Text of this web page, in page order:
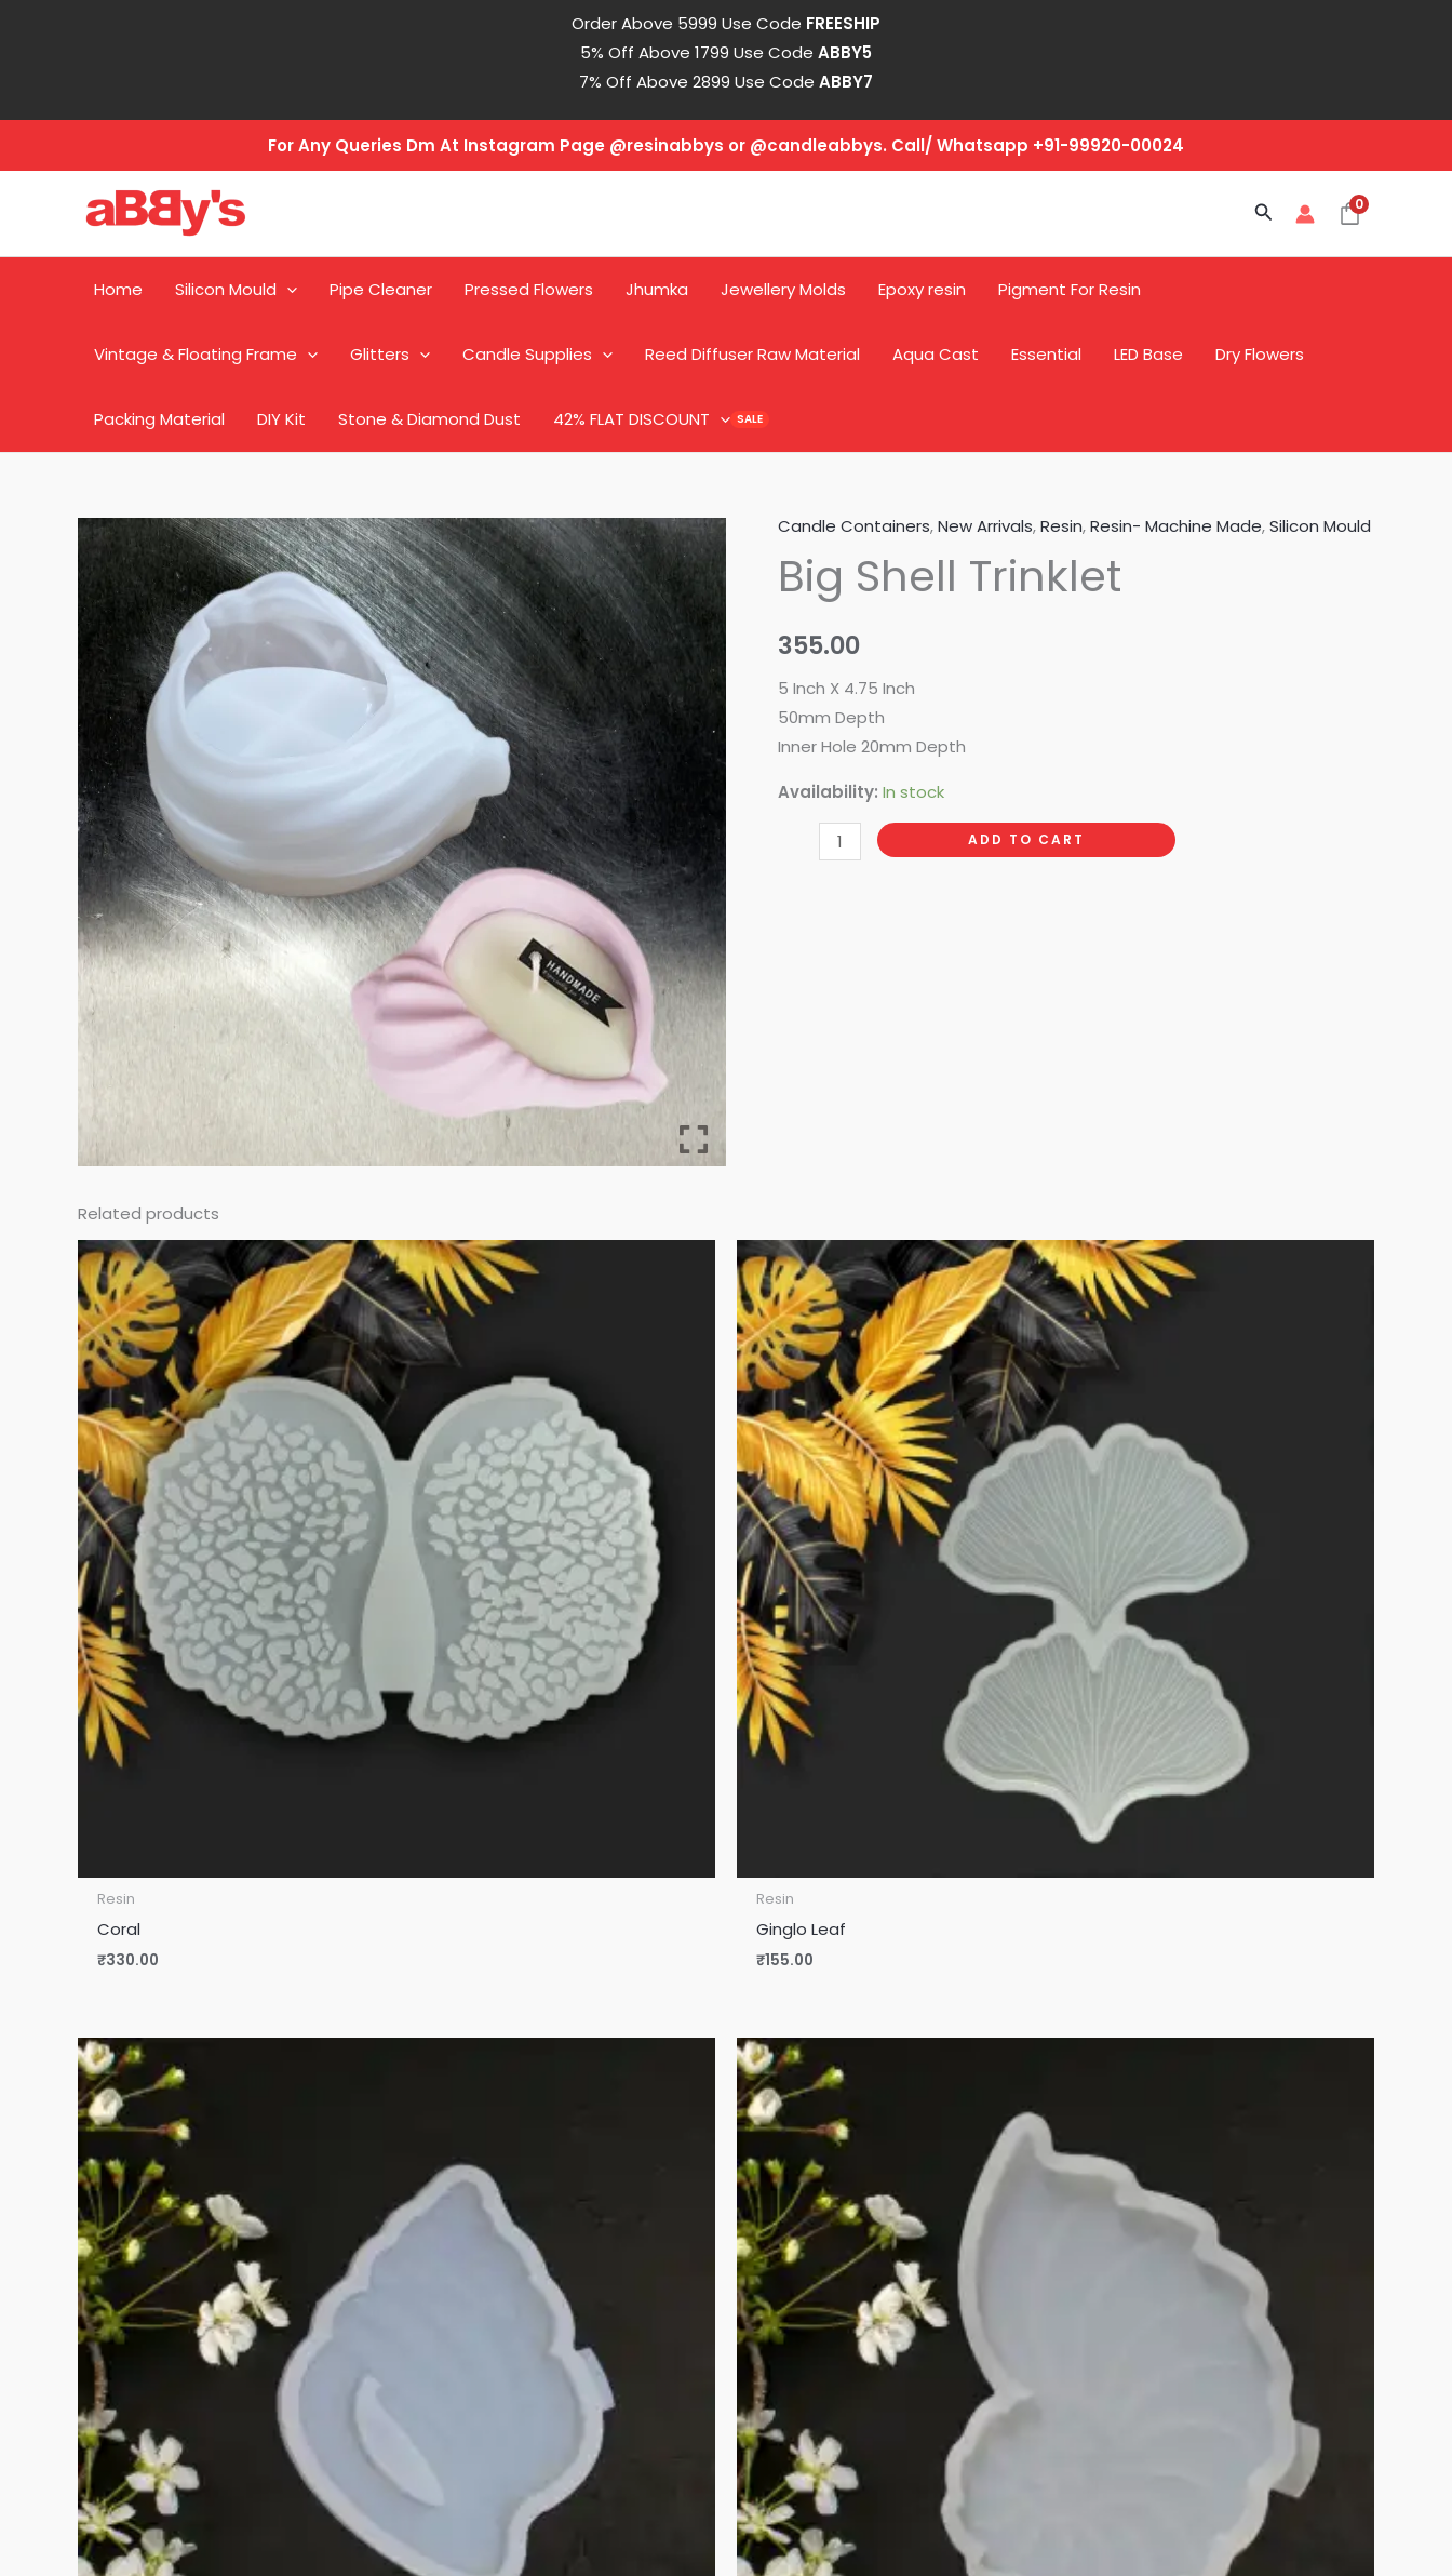
Order Above 5999 Use Code FREESHIP
5% Off Above 1799 Use Code ABBY5
7% Off Above 2899 Use Code ABBY7
For Any Queries Dm At Instagram Page @resinabbys or @candleabbys. Call/ Whatsapp +91-99920-00024
Search 0
Home Silicon Mould Pipe Cleaner Pressed Flowers Jhumka Jewellery Molds Epoxy resin Pigment For Resin
Vintage & Floating Frame Glitters Candle Supplies Reed Diffuser Raw Material Aqua Cast Essential LED Base Dry Flowers
Packing Material DIY Kit Stone & Diamond Dust 42% FLAT DISCOUNT
Candle Containers,New Arrivals,Resin,Resin- Machine Made,Silicon Mould
Big Shell Trinklet
355.00
5 Inch X 4.75 Inch
50mm Depth
Inner Hole 20mm Depth
Availability: In stock
Big
Shell
Trinklet
ADD TO CART
Related products
Resin
Coral
₹330.00
Resin
Ginglo Leaf
₹155.00